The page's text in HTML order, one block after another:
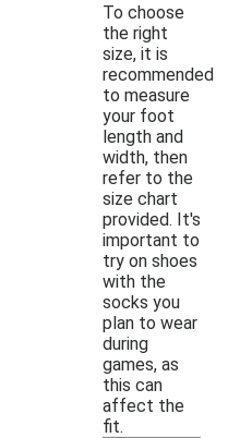
To choose
the right
size, it is
recommended
to measure
your foot
length and
width, then
refer to the
size chart
provided. It's
important to
try on shoes
with the
socks you
plan to wear
during
games, as
this can
affect the
fit.